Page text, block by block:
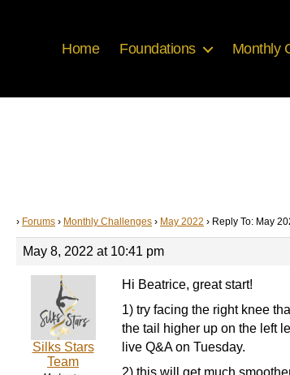
Home Foundations Monthly
› Forums › Monthly Challenges › May 2022 › Reply To: May
May 8, 2022 at 10:41 pm
Silks Stars
Team
Hi Beatrice, great start!
1) try facing the right knee
the tail higher up on the left
live Q&A on Tuesday.
2) this will get much